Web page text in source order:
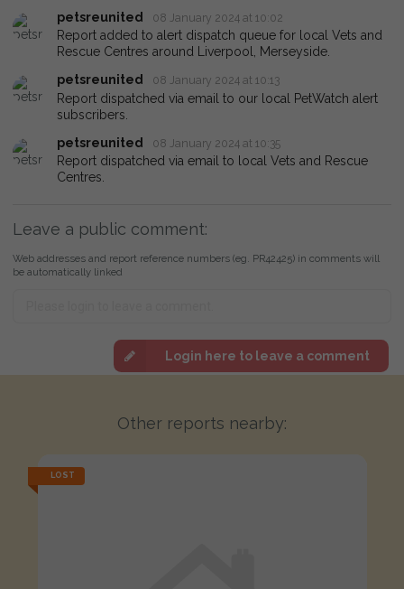
petsreunited 08 January 2024 at 10:02
Report added to alert dispatch queue for local Vets and
Rescue Centres around Liverpool, Merseyside.
petsreunited
08 January 2024 at 10:13
Report dispatched via email to our local PetWatch alert
subscribers.
petsreunited
08 January 2024 at 10:35
Report dispatched via email to local Vets and Rescue
Centres.
Leave a public comment:
Web addresses and report reference numbers (eg. PR42425) in comments will
be automatically linked
Login here to leave a comment
Other reports nearby:
LOST